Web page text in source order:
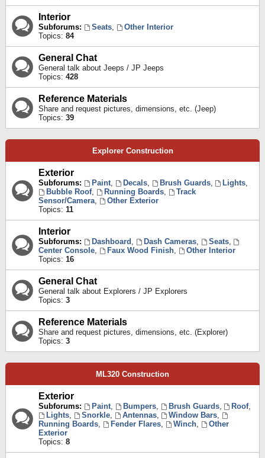
Interior
Subforums: Seats,
Other Interior
Topics: 84
General Chat
General talk about Jeeps / JP Jeeps
Topics: 428
Reference Materials
Share and request pictures, dimensions, etc. (Jeep)
Topics: 39
Explorer Construction
Exterior
Subforums: Paint, Decals, Brush Guards, Lights,
Bubble Roof, Running Boards,
Track
Sensor/Camera,
Other Exterior
Topics: 11
Interior
Subforums: Dashboard , Dash Cameras, Seats,
Center Console, Faux Wood Finish,
Other Interior
Topics: 16
General Chat
General talk about Explorers / JP Explorers
Topics: 3
Reference Materials
Share and request pictures, dimensions, etc. (Explorer)
Topics: 3
ML320 Construction
Exterior
Subforums: Paint, Bumpers, Brush Guards, Roof,
Lights, Snorkle, Antennas, Window Bars,
Running Boards, Fender Flares, Winch,
Other
Exterior
Topics: 8